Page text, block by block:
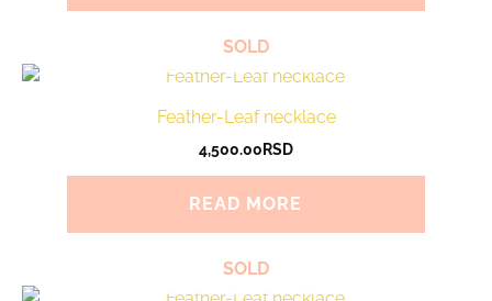
SOLD
Feather-Leaf necklace
4,500.00RSD
READ MORE
SOLD